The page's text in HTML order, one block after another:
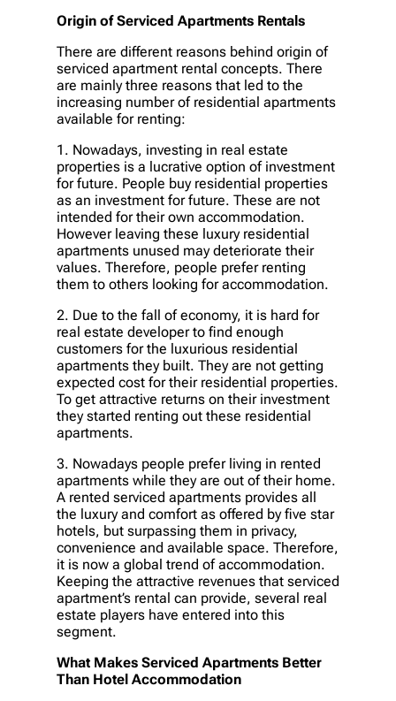
Origin of Serviced Apartments Rentals
There are different reasons behind origin of
serviced apartment rental concepts. There
are mainly three reasons that led to the
increasing number of residential apartments
available for renting:
1. Nowadays, investing in real estate
properties is a lucrative option of investment
for future. People buy residential properties
as an investment for future. These are not
intended for their own accommodation.
However leaving these luxury residential
apartments unused may deteriorate their
values. Therefore, people prefer renting
them to others looking for accommodation.
2. Due to the fall of economy, it is hard for
real estate developer to find enough
customers for the luxurious residential
apartments they built. They are not getting
expected cost for their residential properties.
To get attractive returns on their investment
they started renting out these residential
apartments.
3. Nowadays people prefer living in rented
apartments while they are out of their home.
A rented serviced apartments provides all
the luxury and comfort as offered by five star
hotels, but surpassing them in privacy,
convenience and available space. Therefore,
it is now a global trend of accommodation.
Keeping the attractive revenues that serviced
apartment’s rental can provide, several real
estate players have entered into this
segment.
What Makes Serviced Apartments Better
Than Hotel Accommodation